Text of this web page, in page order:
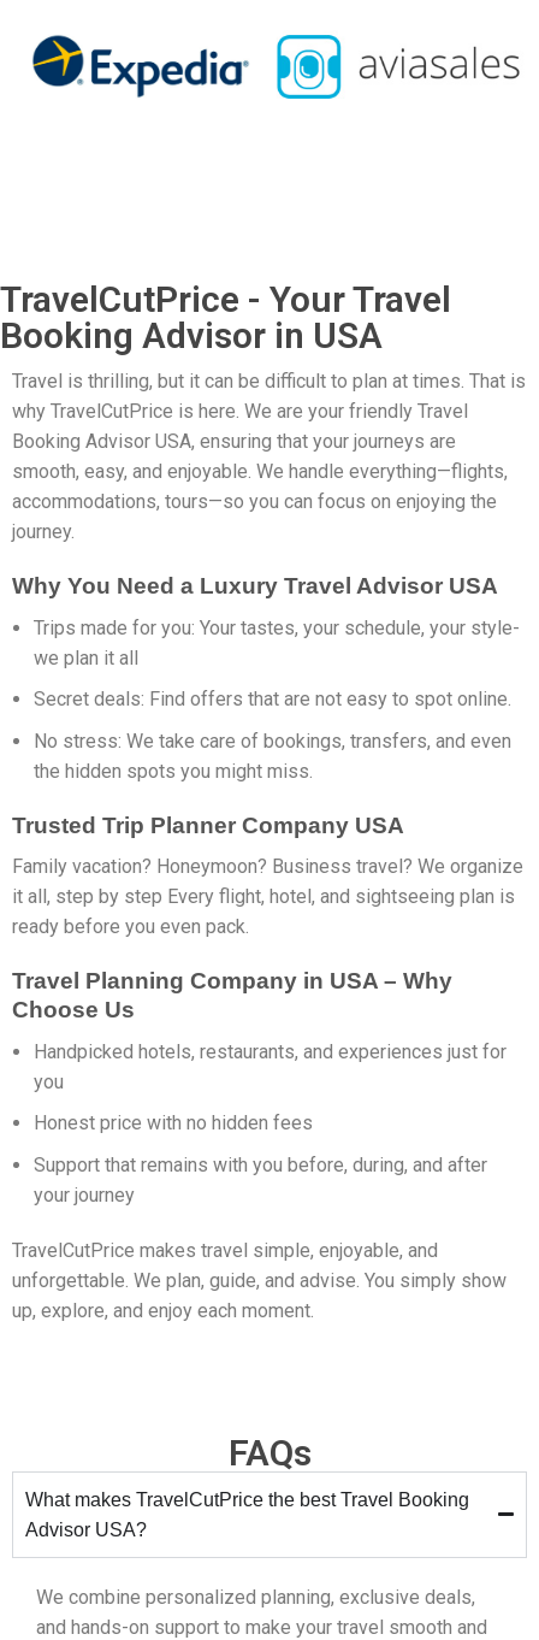
TravelCutPrice - Your Travel
Booking Advisor in USA
Travel is thrilling, but it can be difficult to plan at times. That is
why TravelCutPrice is here. We are your friendly Travel
Booking Advisor USA, ensuring that your journeys are
smooth, easy, and enjoyable. We handle everything—flights,
accommodations, tours—so you can focus on enjoying the
journey.
Why You Need a Luxury Travel Advisor USA
Trips made for you: Your tastes, your schedule, your style-
we plan it all
Secret deals: Find offers that are not easy to spot online.
No stress: We take care of bookings, transfers, and even
the hidden spots you might miss.
Trusted Trip Planner Company USA
Family vacation? Honeymoon? Business travel? We organize
it all, step by step Every flight, hotel, and sightseeing plan is
ready before you even pack.
Travel Planning Company in USA – Why
Choose Us
Handpicked hotels, restaurants, and experiences just for
you
Honest price with no hidden fees
Support that remains with you before, during, and after
your journey
TravelCutPrice makes travel simple, enjoyable, and
unforgettable. We plan, guide, and advise. You simply show
up, explore, and enjoy each moment.
FAQs
What makes TravelCutPrice the best Travel Booking
Advisor USA?
We combine personalized planning, exclusive deals,
and hands-on support to make your travel smooth and